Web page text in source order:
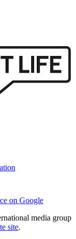
on Google
media group
site.